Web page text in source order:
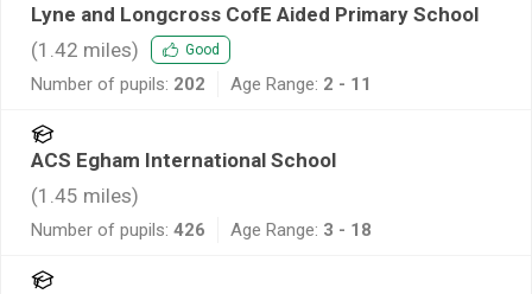
Lyne and Longcross CofE Aided Primary School
(1.42 miles) Good
Number of pupils: 202 Age Range: 2 - 11
ACS Egham International School
(1.45 miles)
Number of pupils: 426 Age Range: 3 - 18